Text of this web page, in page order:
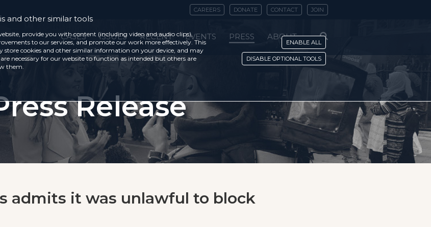
CAREERS DONATE CONTACT JOIN
CASES ISSUES RECENT EVENTS PRESS ABOUT
Release
admits it was unlawful to block
and other similar tools
provide you with content (including video and audio clips),
to our services, and promote our work more effectively. This
store cookies and other similar information on your device, and may
necessary for our website to function as intended but others are
them.
ENABLE ALL
DISABLE OPTIONAL TOOLS